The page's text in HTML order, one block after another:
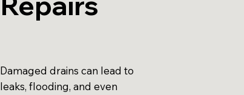
Damaged drains can lead to
leaks, flooding, and even